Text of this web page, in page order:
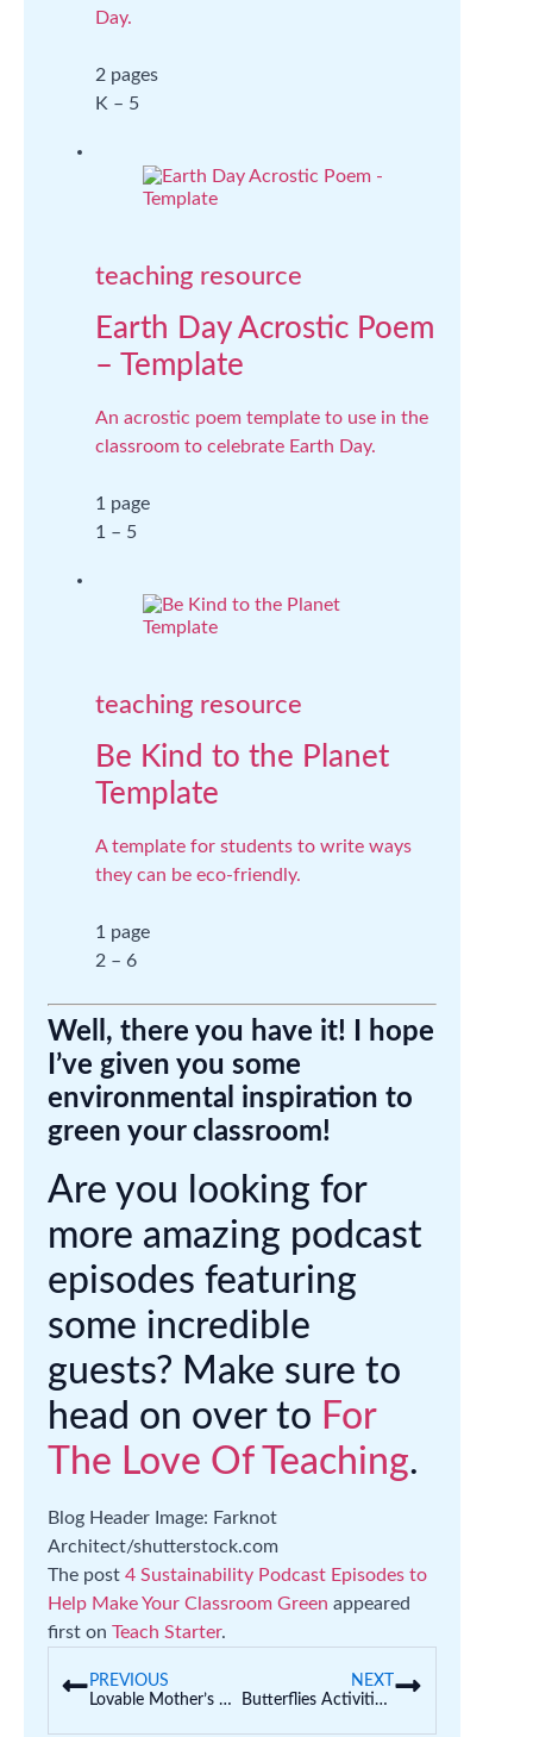
Day.
2 pages
K – 5
teaching resource
Earth Day Acrostic Poem
– Template
An acrostic poem template to use in the
classroom to celebrate Earth Day.
1 page
1 – 5
teaching resource
Be Kind to the Planet
Template
A template for students to write ways
they can be eco-friendly.
1 page
2 – 6
Well, there you have it! I hope
I’ve given you some
environmental inspiration to
green your classroom!
Are you looking for
more amazing podcast
episodes featuring
some incredible
guests? Make sure to
head on over to For
The Love Of Teaching.
Blog Header Image: Farknot
Architect/shutterstock.com
The post 4 Sustainability Podcast Episodes to
Help Make Your Classroom Green appeared
first on Teach Starter.
PREVIOUS
Lovable Mother’s Day Craft Ideas for Kids | With Printable Templates
NEXT
Butterflies Activities For Kids That Are Perfect for Spring